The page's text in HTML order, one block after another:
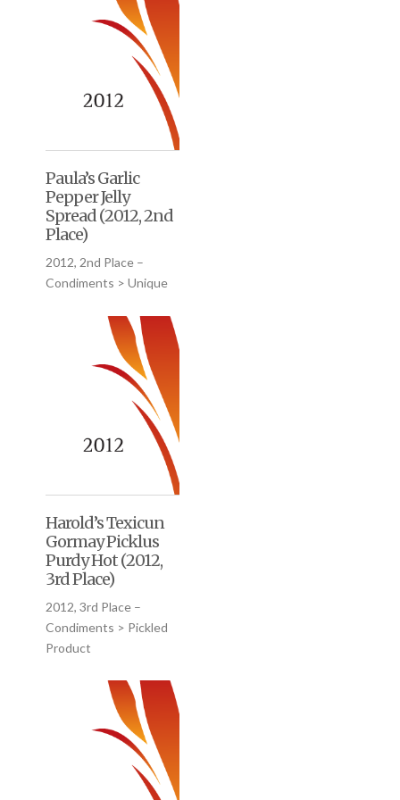
Paula’s Garlic
Pepper Jelly
Spread (2012, 2nd
Place)
2012, 2nd Place –
Condiments > Unique
Harold’s Texicun
Gormay Picklus
Purdy Hot (2012,
3rd Place)
2012, 3rd Place –
Condiments > Pickled
Product